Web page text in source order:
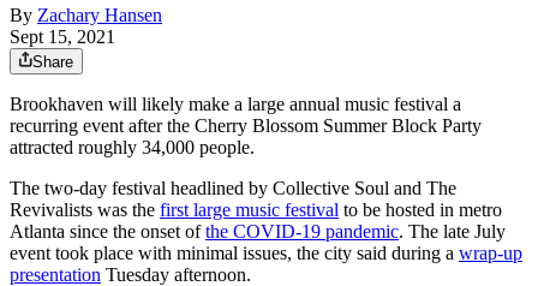
By Zachary Hansen
Sept 15, 2021
Share
Brookhaven will likely make a large annual music festival a
recurring event after the Cherry Blossom Summer Block Party
attracted roughly 34,000 people.
The two-day festival headlined by Collective Soul and The
Revivalists was the first large music festival to be hosted in metro
Atlanta since the onset ofthe COVID-19 pandemic. The late July
event took place with minimal issues, the city said during a wrap-up
presentation Tuesday afternoon.